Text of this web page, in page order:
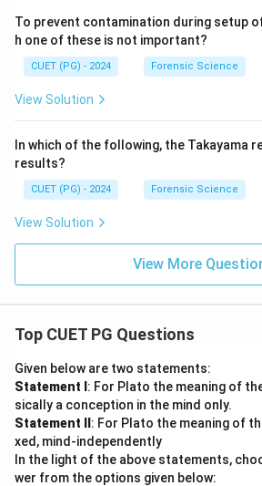
To prevent contamination during setup
h one of these is not important?
CUET (PG) - 2024 Forensic Science
View Solution
In which of the following, the Takayama
results?
CUET (PG) - 2024 Forensic Science
View Solution
View More
Top CUET PG Questions
Given below are two statements:
Statement I : For Plato the meaning of
sically a conception in the mind only.
Statement II : For Plato the meaning of
xed, mind-independently
In the light of the above statements,
wer from the options given below: